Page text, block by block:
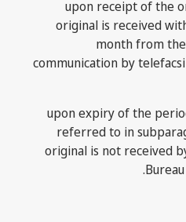
(i) upon receipt of the
original is received
month from
communication by
(ii) upon expiry of the
referred to in
original is not received